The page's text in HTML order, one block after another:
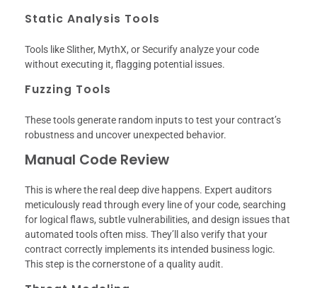
Static Analysis Tools
Tools like Slither, MythX, or Securify analyze your code
without executing it, flagging potential issues.
Fuzzing Tools
These tools generate random inputs to test your contract’s
robustness and uncover unexpected behavior.
Manual Code Review
This is where the real deep dive happens. Expert auditors
meticulously read through every line of your code, searching
for logical flaws, subtle vulnerabilities, and design issues that
automated tools often miss. They’ll also verify that your
contract correctly implements its intended business logic.
This step is the cornerstone of a quality audit.